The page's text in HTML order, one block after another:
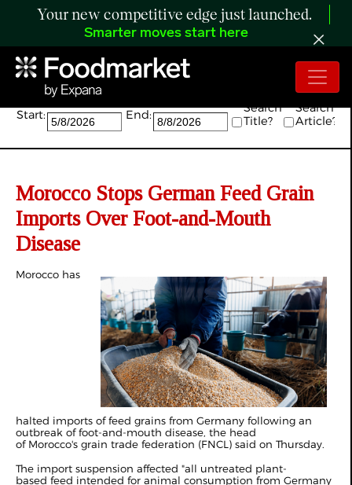
Your new competitive edge just launched.
Smarter moves start here
Search:
Start: End:
Search
Title?
Search
Article?
Morocco Stops German Feed Grain
Imports Over Foot-and-Mouth
Disease
Morocco has
halted imports of feed grains from Germany following an
outbreak of foot-and-mouth disease, the head
of Morocco's grain trade federation (FNCL) said on Thursday.
The import suspension affected "all untreated plant-
based feed intended for animal consumption from Germany